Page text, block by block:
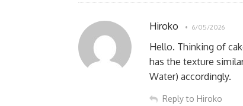
Hiroko 6/05/2026
Hello. Thinking of
has the texture
Water) accordingly.
Reply to Hiroko